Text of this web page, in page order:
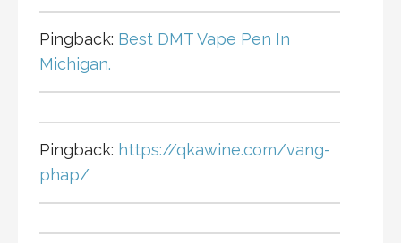
Pingback: Best DMT Vape Pen In
Michigan.
Pingback: https://qkawine.com/vang-
phap/